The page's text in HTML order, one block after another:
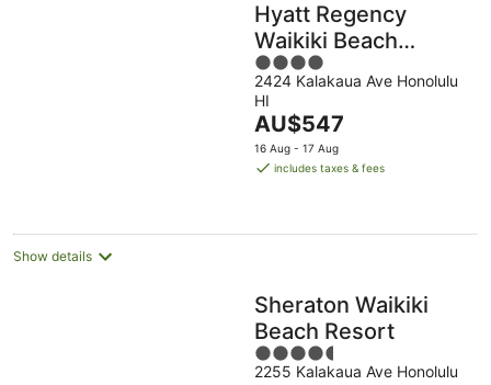
Hyatt Regency
Waikiki Beach
Resort & Spa
4
out
of
5
2424 Kalakaua Ave Honolulu
HI
The
price
is
night
AU$547
16 Aug - 17 Aug
includes taxes & fees
Show details
Sheraton Waikiki
Beach Resort
4.5
out
2255 Kalakaua Ave Honolulu